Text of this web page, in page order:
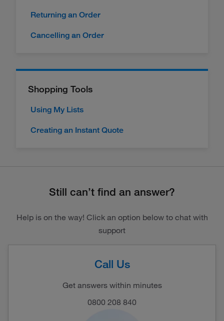
Returning an Order
Cancelling an Order
Shopping Tools
Using My Lists
Creating an Instant Quote
Still can’t find an answer?
Help is on the way! Click an option below to chat with
support
Call Us
Get answers within minutes
0800 208 840